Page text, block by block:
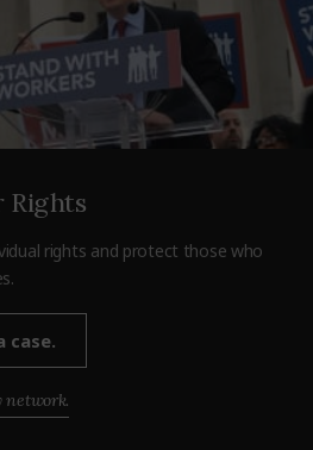
Rights
rights and protect those who
case.
network.